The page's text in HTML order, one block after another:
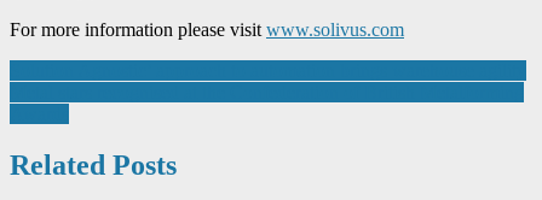
For more information please visit www.solivus.com
Post
navigation
Related Posts